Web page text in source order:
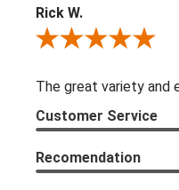
Rick W.
Review By Rick W.
The great variety and
Customer Service
Recomendation